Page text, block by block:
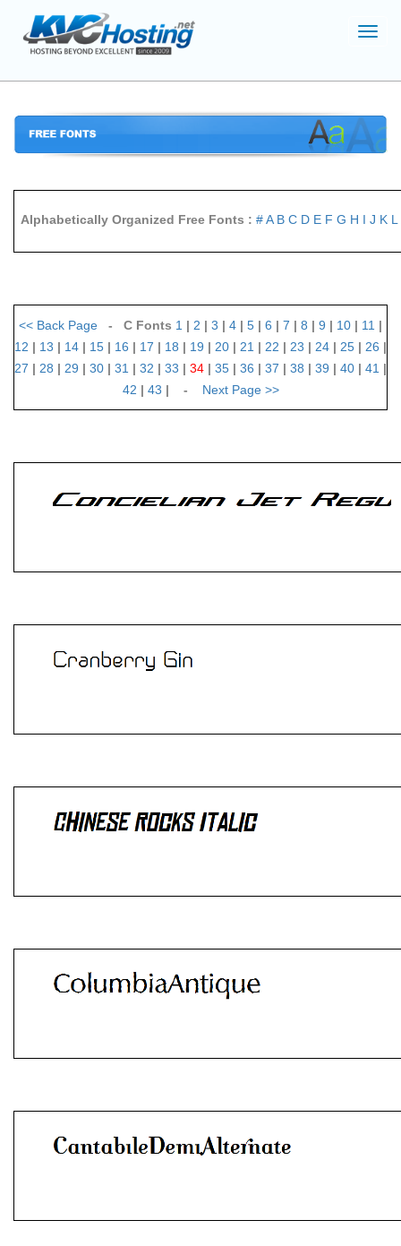
Alphabetically Organized Free Fonts : #A B C D E F G H I J K L
<< Back Page - C Fonts 1 | 2 | 3 | 4 | 5 | 6 | 7 | 8 | 9 | 10 | 11 |
12 | 13 | 14 | 15 | 16 | 17 | 18 | 19 | 20 | 21 | 22 | 23 | 24 | 25 | 26 |
27 | 28 | 29 | 30 | 31 | 32 | 33 | 34 | 35 | 36 | 37 | 38 | 39 | 40 | 41 |
42 | 43 | - Next Page >>